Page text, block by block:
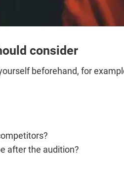
consider
beforehand, for
after the audition?